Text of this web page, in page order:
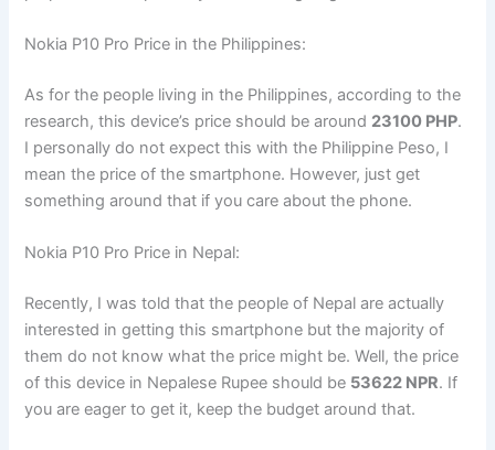
Nokia P10 Pro Price in the Philippines:
As for the people living in the Philippines, according to the
research, this device’s price should be around 23100 PHP.
I personally do not expect this with the Philippine Peso, I
mean the price of the smartphone. However, just get
something around that if you care about the phone.
Nokia P10 Pro Price in Nepal:
Recently, I was told that the people of Nepal are actually
interested in getting this smartphone but the majority of
them do not know what the price might be. Well, the price
of this device in Nepalese Rupee should be 53622 NPR. If
you are eager to get it, keep the budget around that.